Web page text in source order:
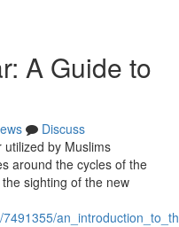
A Guide to
Discuss
by Muslims
around the cycles of the
sighting of the new